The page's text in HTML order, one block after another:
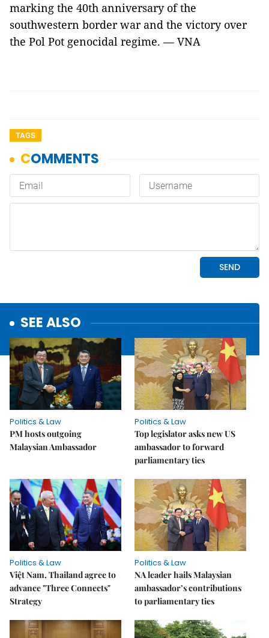
marking the 40th anniversary of the
southwestern border war and the victory over
the Pol Pot genocidal regime. — VNA
TAGS
SEE ALSO
Politics & Law
PM hosts outgoing
Malaysian Ambassador
Politics & Law
Top legislator asks new US
ambassador to forward
parliamentary ties
Politics & Law
Việt Nam, Thailand agree to
advance "Three Connects"
Strategy
Politics & Law
NA leader hails Malaysian
ambassador’s contributions
to parliamentary ties